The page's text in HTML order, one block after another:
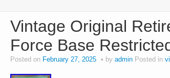
Vintage Original
Force Base
Posted on February 27, 2025 by admin Posted in